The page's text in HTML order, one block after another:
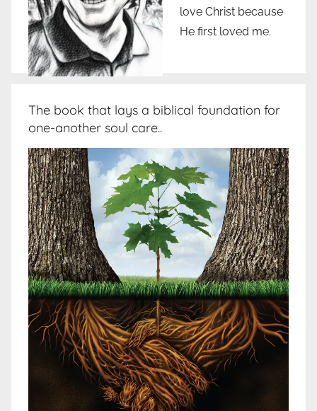
love Christ because
He first loved me.
The book that lays a biblical foundation for
one-another soul care..